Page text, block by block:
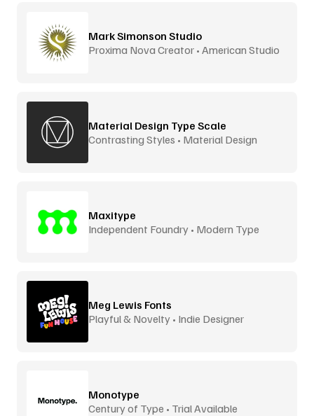
Mark Simonson Studio
Proxima Nova Creator • American Studio
Material Design Type Scale
Contrasting Styles • Material Design
Maxitype
Independent Foundry • Modern Type
Meg Lewis Fonts
Playful & Novelty • Indie Designer
Monotype
Century of Type • Trial Available